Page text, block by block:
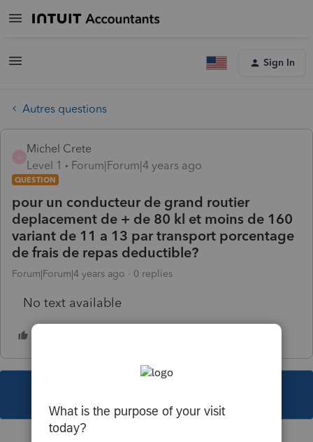
Sign In
Autres questions
Michel Crete
Level 1
Forum|Forum|4 years ago
QUESTION
pour un conducteur de grand routier
deplacement de + de 80 kl et moins de 160
variant de 11 a 13 par transport porcentage
de frais de repas deductible?
Forum|Forum|4 years ago 0 replies
No text available